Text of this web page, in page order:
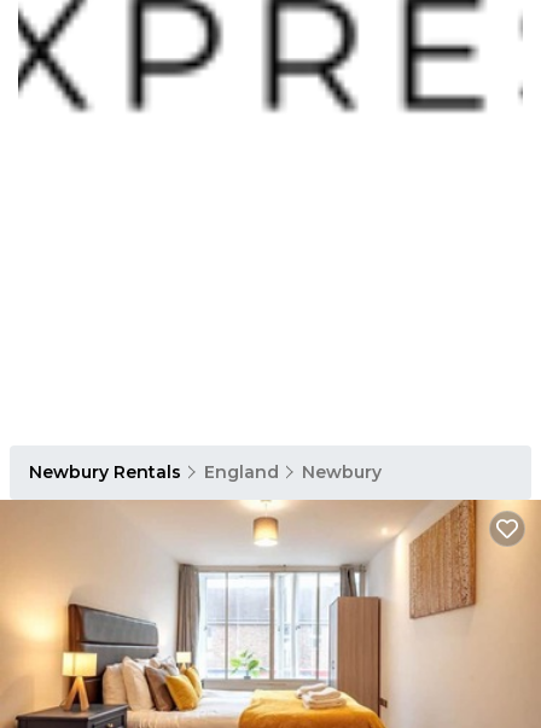
Newbury Rentals England Newbury